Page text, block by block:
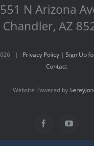
N Arizona
Chandler, AZ
| Privacy Policy| Sign Up
Contact
Website Powered by
FacebookYouTube